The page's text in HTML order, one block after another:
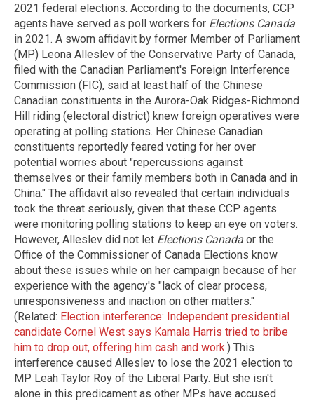
2021 federal elections. According to the documents, CCP
agents have served as poll workers for Elections Canada
in 2021. A sworn affidavit by former Member of Parliament
(MP) Leona Alleslev of the Conservative Party of Canada,
filed with the Canadian Parliament's Foreign Interference
Commission (FIC), said at least half of the Chinese
Canadian constituents in the Aurora-Oak Ridges-Richmond
Hill riding (electoral district) knew foreign operatives were
operating at polling stations. Her Chinese Canadian
constituents reportedly feared voting for her over
potential worries about "repercussions against
themselves or their family members both in Canada and in
China." The affidavit also revealed that certain individuals
took the threat seriously, given that these CCP agents
were monitoring polling stations to keep an eye on voters.
However, Alleslev did not let Elections Canada or the
Office of the Commissioner of Canada Elections know
about these issues while on her campaign because of her
experience with the agency's "lack of clear process,
unresponsiveness and inaction on other matters."
(Related: Election interference: Independent presidential
candidate Cornel West says Kamala Harris tried to bribe
him to drop out, offering him cash and work.) This
interference caused Alleslev to lose the 2021 election to
MP Leah Taylor Roy of the Liberal Party. But she isn't
alone in this predicament as other MPs have accused